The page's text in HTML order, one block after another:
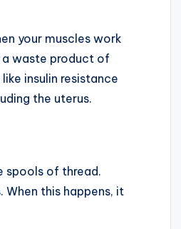
your muscles work
a waste product of
insulin resistance
the uterus.
spools of thread.
this happens, it